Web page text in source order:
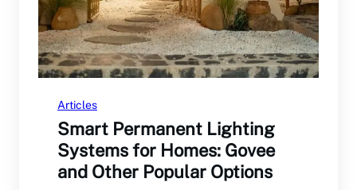
Articles
Smart Permanent Lighting
Systems for Homes: Govee
and Other Popular Options